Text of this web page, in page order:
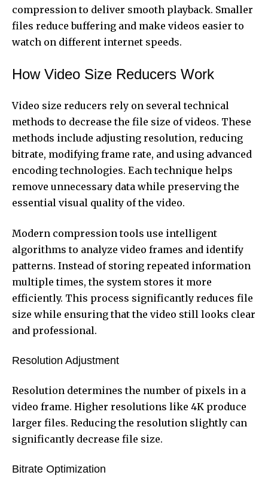
compression to deliver smooth playback. Smaller
files reduce buffering and make videos easier to
watch on different internet speeds.
How Video Size Reducers Work
Video size reducers rely on several technical
methods to decrease the file size of videos. These
methods include adjusting resolution, reducing
bitrate, modifying frame rate, and using advanced
encoding technologies. Each technique helps
remove unnecessary data while preserving the
essential visual quality of the video.
Modern compression tools use intelligent
algorithms to analyze video frames and identify
patterns. Instead of storing repeated information
multiple times, the system stores it more
efficiently. This process significantly reduces file
size while ensuring that the video still looks clear
and professional.
Resolution Adjustment
Resolution determines the number of pixels in a
video frame. Higher resolutions like 4K produce
larger files. Reducing the resolution slightly can
significantly decrease file size.
Bitrate Optimization